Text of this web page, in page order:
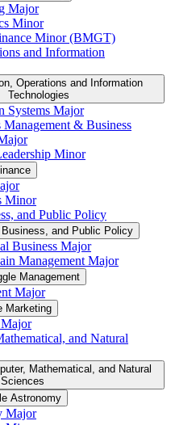
Major
Minor
Minor (BMGT)
and Information
Operations and Information
Technologies
Systems Major
Management &​ Business
Minor
Minor
and Public Policy
and Public Policy
Business Major
Management Major
Management
Major
Marketing
and Natural
Mathematical, and Natural
Sciences
Astronomy
Major